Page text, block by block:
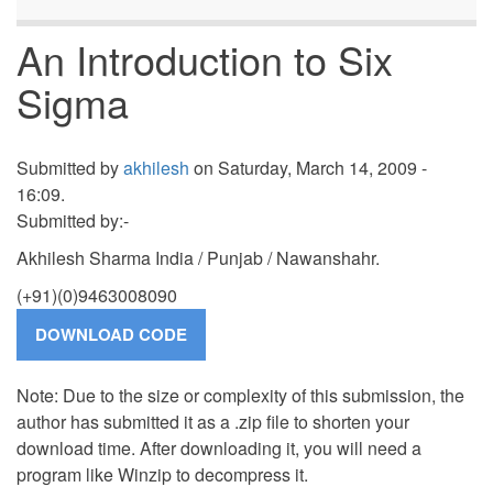
An Introduction to Six
Sigma
Submitted byakhilesh on Saturday, March 14, 2009 -
16:09.
Submitted by:-
Akhilesh Sharma India / Punjab / Nawanshahr.
(+91)(0)9463008090
Note: Due to the size or complexity of this submission, the
author has submitted it as a .zip file to shorten your
download time. After downloading it, you will need a
program like Winzip to decompress it.